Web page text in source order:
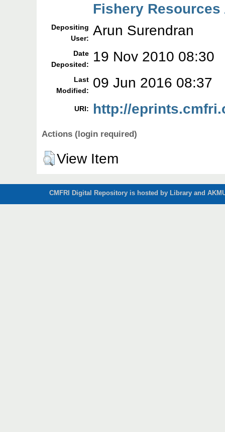
Fishery
Depositing
User: Arun Surendran
Date
Deposited:
19 Nov 2010 08:30
Last
Modified:
09 Jun 2016 08:37
URI: http://
Actions (login required)
View Item
CMFRI Digital Repository is hosted by Library and